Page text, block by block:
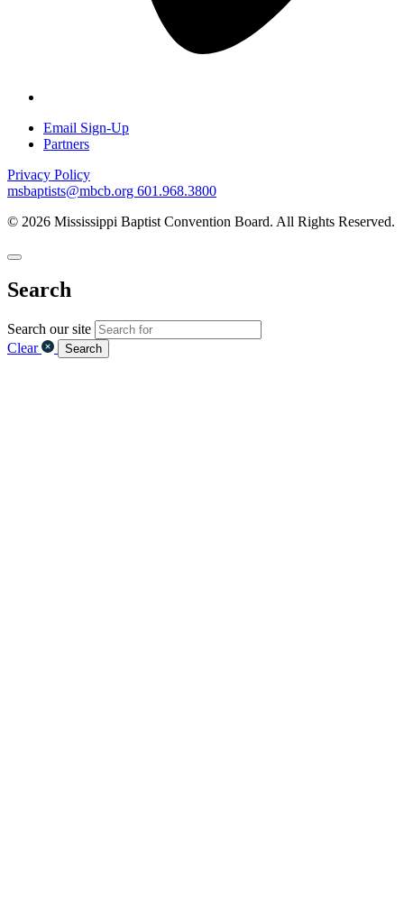
Email Sign-Up
Partners
Privacy Policy
msbaptists@mbcb.org 601.968.3800
© 2026 Mississippi Baptist Convention Board. All Rights Reserved.
Search
Search our site
Clear
Search